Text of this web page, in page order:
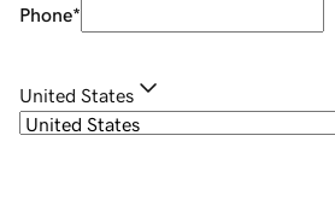
Phone*
United States